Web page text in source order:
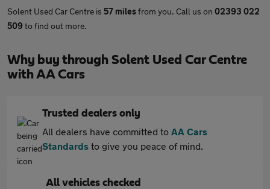
Solent Used Car Centre is 57 milesfrom you. Call us on 02393 022
509to find out more.
Why buy through Solent Used Car Centre
with AA Cars
Trusted dealers only
All dealers have committed to AA Cars
Standards to give you peace of mind.
All vehicles checked